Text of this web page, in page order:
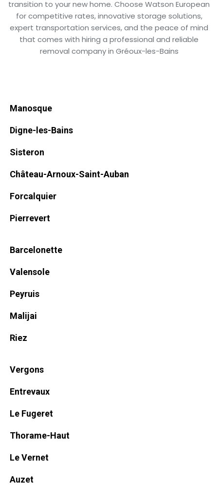
transition to your new home. Choose Watson European
for competitive rates, innovative storage solutions,
expert transportation services, and the peace of mind
that comes with hiring a professional and reliable
removal company in Gréoux-les-Bains
Manosque
Digne-les-Bains
Sisteron
Château-Arnoux-Saint-Auban
Forcalquier
Pierrevert
Barcelonette
Valensole
Peyruis
Malijai
Riez
Vergons
Entrevaux
Le Fugeret
Thorame-Haut
Le Vernet
Auzet